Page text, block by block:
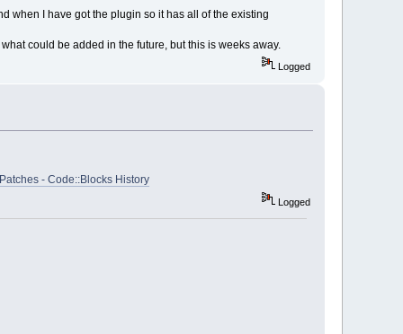
when I have got the plugin so it has all of the existing
could be added in the future, but this is weeks away.
Logged
Patches - Code::Blocks History
Logged